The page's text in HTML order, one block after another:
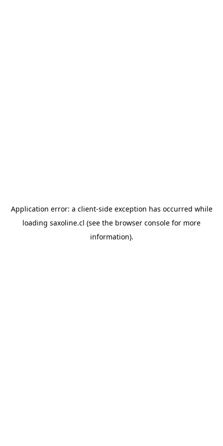
Application error: a client-side exception has occurred while
loading saxoline.cl (see the browser console for more
information).